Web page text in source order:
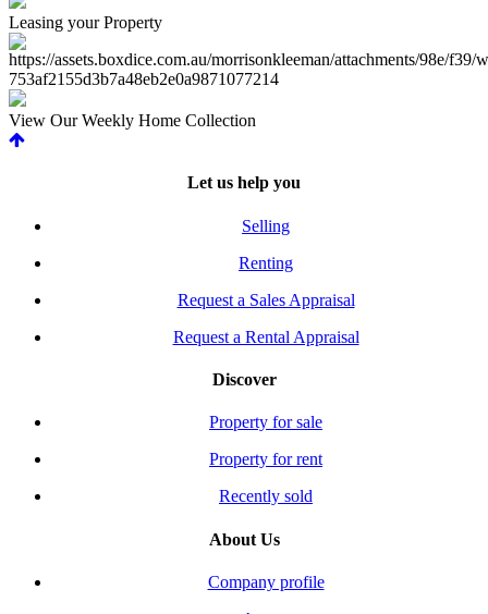
Leasing your Property
View Our Weekly Home Collection
Let us help you
Selling
Renting
Request a Sales Appraisal
Request a Rental Appraisal
Discover
Property for sale
Property for rent
Recently sold
About Us
Company profile